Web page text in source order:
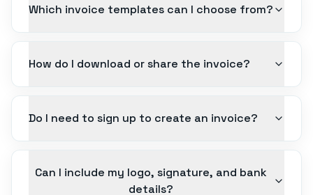
Which invoice templates can I choose from?
How do I download or share the invoice?
Do I need to sign up to create an invoice?
Can I include my logo, signature, and bank
details?